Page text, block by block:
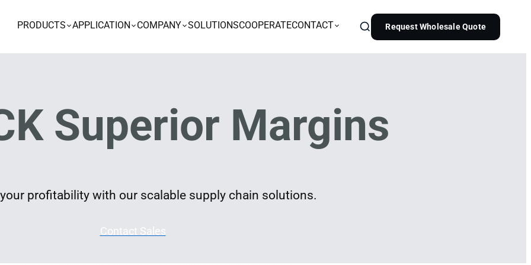
PRODUCTS APPLICATION COMPANY SOLUTIONSCOOPERATECONTACT Request Wholesale Quote
Superior Margins
profitability with our scalable supply chain solutions.
Contact Sales